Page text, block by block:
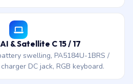
& Satellite C 15 / 17
swelling, PA5184U-1BRS /
DC jack, RGB keyboard.